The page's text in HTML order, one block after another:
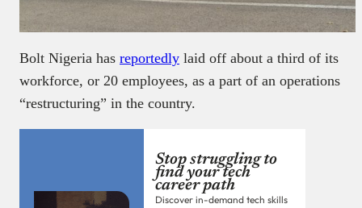
Bolt Nigeria has reportedly laid off about a third of its
workforce, or 20 employees, as a part of an operations
“restructuring” in the country.
Stop struggling to
find your tech
career path
Discover in-demand tech skills